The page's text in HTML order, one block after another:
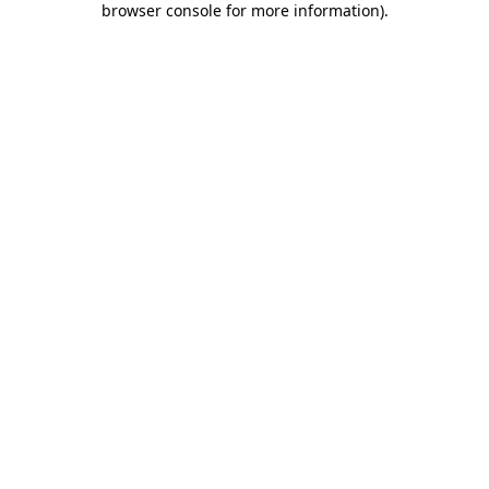
browser console for more information).